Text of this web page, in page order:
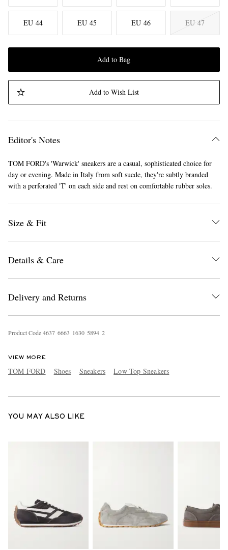
EU 44 EU 45 EU 46 EU 47
Add to Bag
Add to Wish List
Editor's Notes
TOM FORD's 'Warwick' sneakers are a casual, sophisticated choice for
day or evening. Made in Italy from soft suede, they're subtly branded
with a perforated 'T' on each side and rest on comfortable rubber soles.
Size & Fit
Details & Care
Delivery and Returns
Product Code4637 6663 1630 5894 2
VIEW MORE
TOM FORD Shoes Sneakers Low Top Sneakers
YOU MAY ALSO LIKE